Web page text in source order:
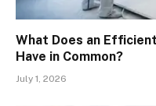
What Does an
Have in Common?
July 1, 2026